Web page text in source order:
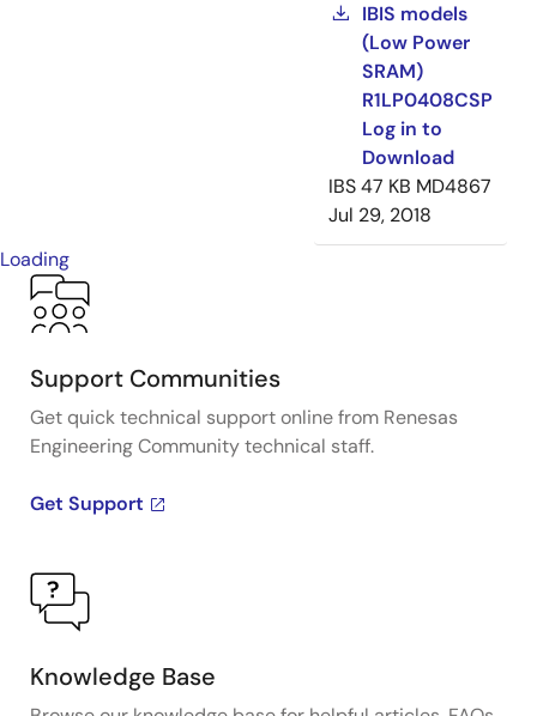
IBIS models
(Low Power
SRAM)
R1LP0408CSP
Log in to
Download
IBS47 KB MD4867
Jul 29, 2018
Loading
Support Communities
Get quick technical support online from Renesas
Engineering Community technical staff.
Get Support
Knowledge Base